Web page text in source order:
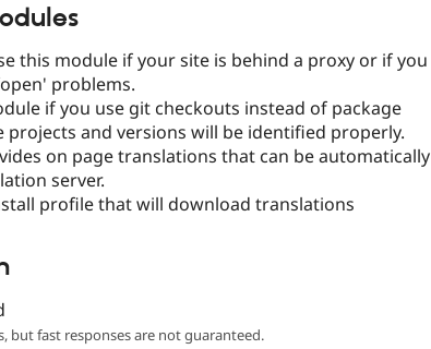
this module if your site is behind a proxy or if you
problems.
if you use git checkouts instead of package
projects and versions will be identified properly.
on page translations that can be automatically
server.
profile that will download translations
but fast responses are not guaranteed.